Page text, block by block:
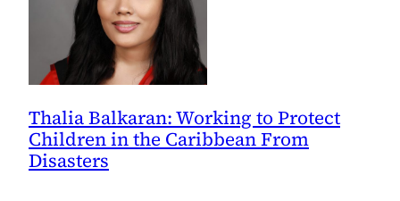
Thalia Balkaran: Working to Protect
Children in the Caribbean From
Disasters